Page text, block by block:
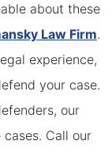
about these
Law Firm.
experience,
your case.
our
Call our